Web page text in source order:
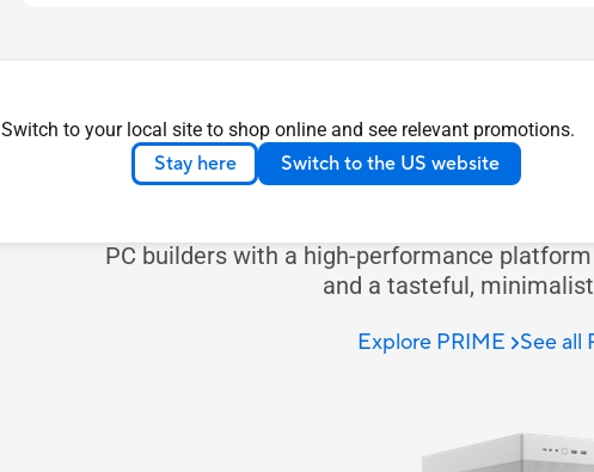
Switch to your local site to shop online and see relevant promotions.
Stay here Switch to the US website
PC builders with a high-performance
and a tasteful,
Explore PRIME See all